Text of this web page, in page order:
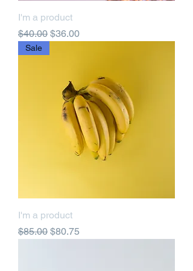
I'm a product
Regular Price
$40.00 Sale Price
$36.00
Sale
I'm a product
Regular Price
$85.00 Sale Price
$80.75